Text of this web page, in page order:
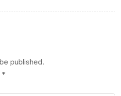
published.
*